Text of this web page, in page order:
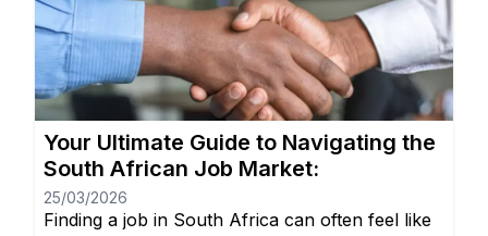
right fit” requires more than just luck—it
requires a strategy. You will remain on the […]
Your Ultimate Guide to Navigating the
South African Job Market:
25/03/2026
Finding a job in South Africa can often feel like